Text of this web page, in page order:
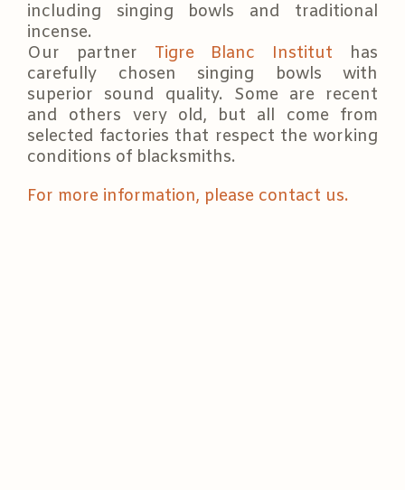
including singing bowls and traditional
incense.
Our partner Tigre Blanc Institut has
carefully chosen singing bowls with
superior sound quality. Some are recent
and others very old, but all come from
selected factories that respect the working
conditions of blacksmiths.
For more information, please contact us.